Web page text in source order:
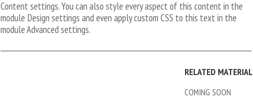
n
t
ic
on
Content settings. You can also style every aspect of this content in the
module Design settings and even apply custom CSS to this text in the
module Advanced settings.
RELATED MATERIAL
COMING SOON